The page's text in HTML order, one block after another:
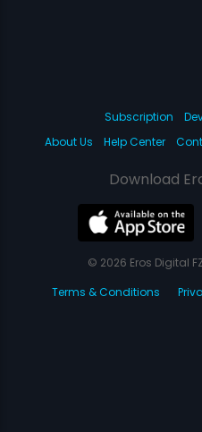
Subscription
About Us
Help Center
Download
© 2026 Eros Digital
Terms & Conditions